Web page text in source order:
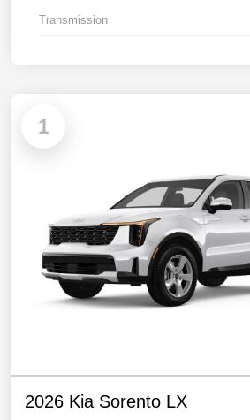
Transmission
1
2026 Kia Sorento LX